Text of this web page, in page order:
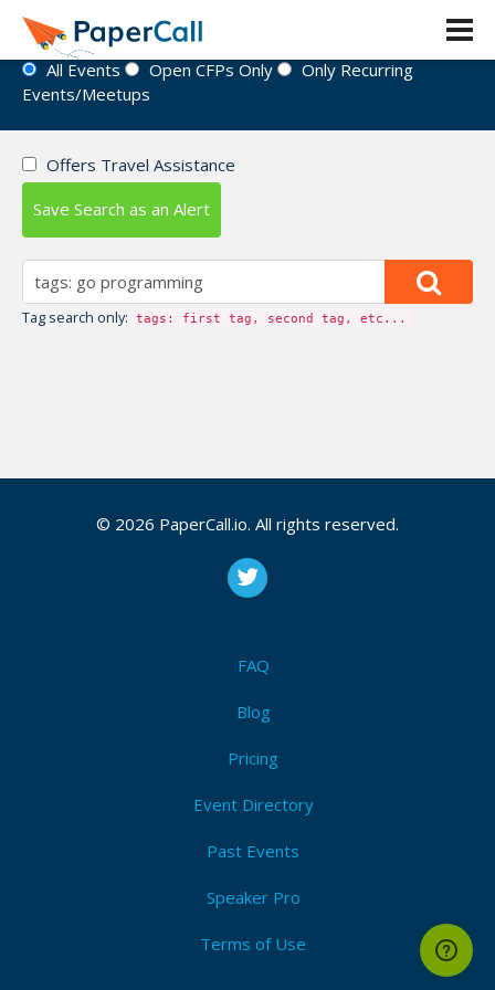
Event Directory
All Events Open CFPs Only
Only Recurring
Events/Meetups
Offers Travel Assistance
Save Search as an Alert
Tag search only: tags: first tag, second tag, etc...
© 2026 PaperCall.io. All rights reserved.
FAQ
Blog
Pricing
Event Directory
Past Events
Speaker Pro
Terms of Use